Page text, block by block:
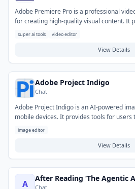
Adobe Premiere Pro is a professional
for creating high-quality visual content. It
suite of tools for importing, editing, color
This tool helps users transform raw
social media videos.
super ai tools video editor
View Details
Adobe Project Indigo
Chat
Adobe Project Indigo is an AI-powered
mobile devices. It provides tools for users
apply creative adjustments, and remove
simplifying complex tasks, enabling
image editor
View Details
A
After Reading ‘The Agentic
Chat